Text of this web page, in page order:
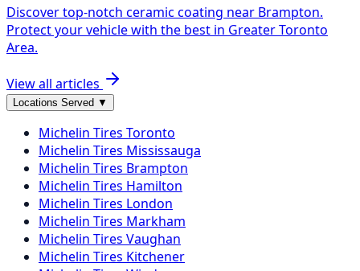
Discover top-notch ceramic coating near Brampton.
Protect your vehicle with the best in Greater Toronto
Area.
View all articles
Locations Served ▼
Michelin Tires Toronto
Michelin Tires Mississauga
Michelin Tires Brampton
Michelin Tires Hamilton
Michelin Tires London
Michelin Tires Markham
Michelin Tires Vaughan
Michelin Tires Kitchener